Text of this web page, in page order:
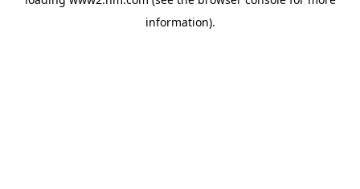
information).